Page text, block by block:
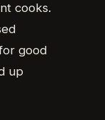
cooks.
good
up